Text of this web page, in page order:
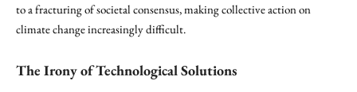
to a fracturing of societal consensus, making collective action on
climate change increasingly difficult.
The Irony of Technological Solutions